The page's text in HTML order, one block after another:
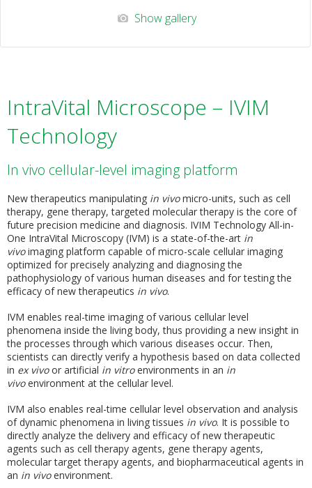
Show gallery
IntraVital Microscope – IVIM
Technology
In vivo cellular-level imaging platform
New therapeutics manipulating in vivomicro-units, such as cell
therapy, gene therapy, targeted molecular therapy is the core of
future precision medicine and diagnosis. IVIM Technology All-in-
One IntraVital Microscopy (IVM) is a state-of-the-art in
vivoimaging platform capable of micro-scale cellular imaging
optimized for precisely analyzing and diagnosing the
pathophysiology of various human diseases and for testing the
efficacy of new therapeutics in vivo.
IVM enables real-time imaging of various cellular level
phenomena inside the living body, thus providing a new insight in
the processes through which various diseases occur. Then,
scientists can directly verify a hypothesis based on data collected
in ex vivoor artificial in vitroenvironments in an in
vivoenvironment at the cellular level.
IVM also enables real-time cellular level observation and analysis
of dynamic phenomena in living tissues in vivo. It is possible to
directly analyze the delivery and efficacy of new therapeutic
agents such as cell therapy agents, gene therapy agents,
molecular target therapy agents, and biopharmaceutical agents in
an in vivoenvironment.